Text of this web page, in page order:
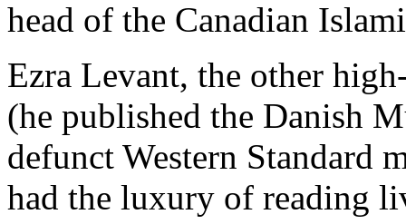
head of the Canadian
Ezra Levant, the other
(he published the Danish
defunct Western Standard
had the luxury of reading